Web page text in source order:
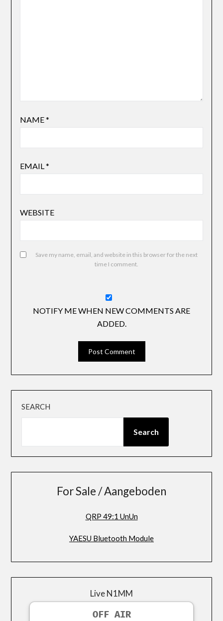
NAME*
EMAIL *
WEBSITE
Save my name, email, and website in this browser for the next
time I comment.
NOTIFY ME WHEN NEW COMMENTS ARE
ADDED.
SEARCH
Search
For Sale / Aangeboden
QRP 49:1 UnUn
YAESU Bluetooth Module
Live N1MM
OFF AIR